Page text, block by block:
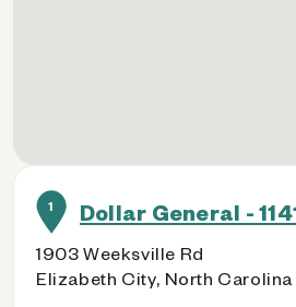
1 Dollar General -
1903 Weeksville Rd
Elizabeth City, North